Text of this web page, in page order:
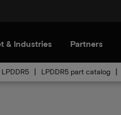
& Industries Partners
LPDDR5 LPDDR5 part catalog